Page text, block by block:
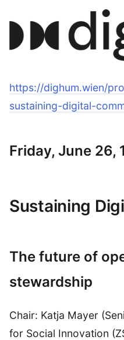
https://dighum.wien/
sustaining-digital-
Friday, June 26,
Sustaining
The future of
stewardship
Chair: Katja Mayer
for Social Innovation